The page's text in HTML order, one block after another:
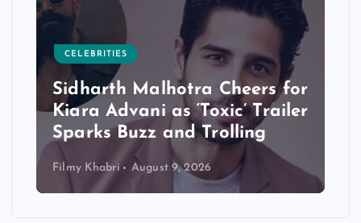
CELEBRITIES
Sidharth Malhotra Cheers for
Kiara Advani as ‘Toxic’ Trailer
Sparks Buzz and Trolling
Filmy Khabri August 9, 2026